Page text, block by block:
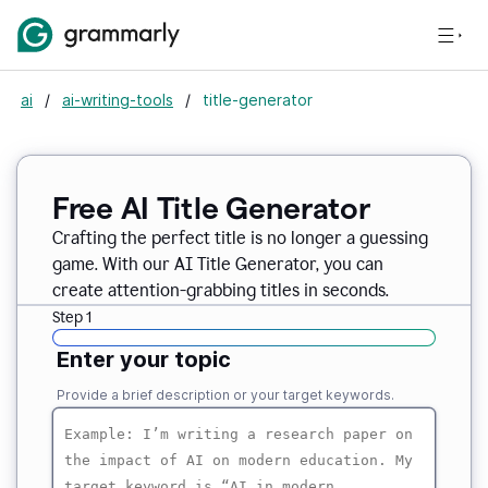
ai / ai-writing-tools / title-generator
Free AI Title Generator
Crafting the perfect title is no longer a guessing
game. With our AI Title Generator, you can
create attention-grabbing titles in seconds.
Step 1
Enter your topic
Provide a brief description or your target keywords.